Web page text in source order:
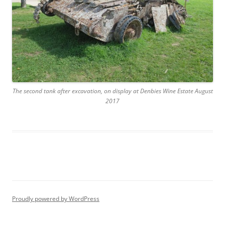
The second tank after excavation, on display at Denbies Wine Estate August
2017
Proudly powered by WordPress